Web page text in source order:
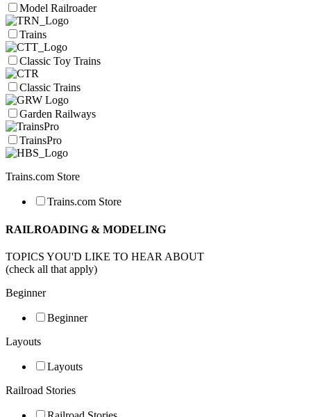
Model Railroader
Trains
Classic Toy Trains
Classic Trains
Garden Railways
TrainsPro
Trains.com Store
Trains.com Store
RAILROADING & MODELING
TOPICS YOU'D LIKE TO HEAR ABOUT
(check all that apply)
Beginner
Beginner
Layouts
Layouts
Railroad Stories